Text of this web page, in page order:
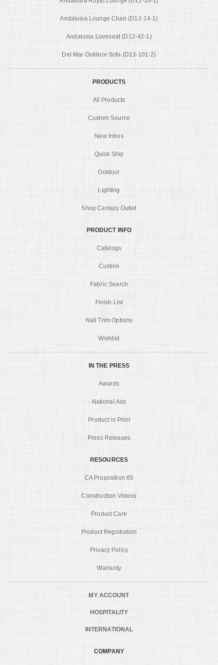
Andalusia Lounge Chair (D12-14-1)
Andalusia Loveseat (D12-42-1)
Del Mar Outdoor Sofa (D13-101-2)
PRODUCTS
All Products
Custom Source
New Intros
Quick Ship
Outdoor
Lighting
Shop Century Outlet
PRODUCT INFO
Catalogs
Custom
Fabric Search
Finish List
Nail Trim Options
Wishlist
IN THE PRESS
Awards
National Ads
Product in Print
Press Releases
RESOURCES
CA Proposition 65
Construction Videos
Product Care
Product Registration
Privacy Policy
Warranty
MY ACCOUNT
HOSPITALITY
INTERNATIONAL
COMPANY